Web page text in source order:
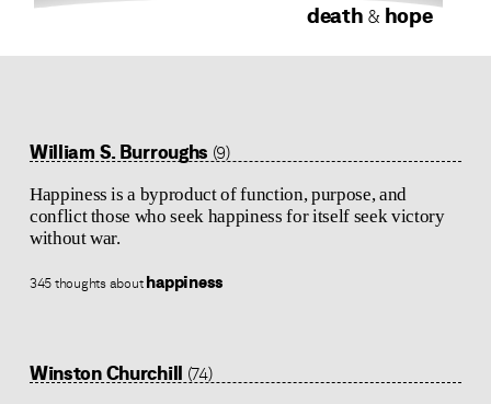
death & hope
William S. Burroughs (9)
Happiness is a byproduct of function, purpose, and
conflict those who seek happiness for itself seek victory
without war.
345 thoughts about happiness
Winston Churchill (74)